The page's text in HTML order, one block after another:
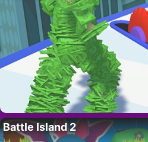
Battle Island 2